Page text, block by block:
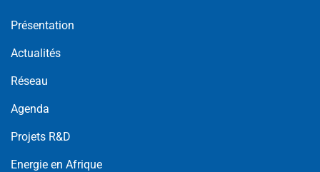
Présentation
Actualités
Réseau
Agenda
Projets R&D
Energie en Afrique